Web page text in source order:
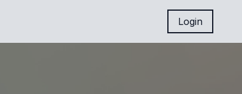
Login